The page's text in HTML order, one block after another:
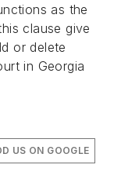
as the
clause give
or delete
in Georgia
US ON GOOGLE